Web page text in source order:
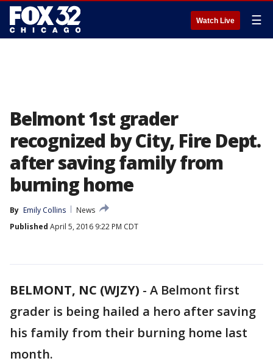
Watch Live ☰
Belmont 1st grader
recognized by City, Fire Dept.
after saving family from
burning home
By Emily Collins
News
Published April 5, 2016 9:22 PM CDT
BELMONT, NC (WJZY) - A Belmont first
grader is being hailed a hero after saving
his family from their burning home last
month.